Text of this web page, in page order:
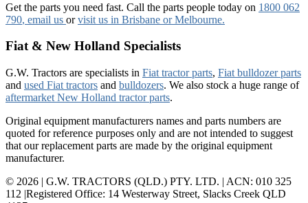
Get the parts you need fast. Call the parts people today on 1800 062
790, email us orvisit us in Brisbane or Melbourne.
Fiat & New Holland Specialists
G.W. Tractors are specialists in Fiat tractor parts, Fiat bulldozer parts
and used Fiat tractors and bulldozers. We also stock a huge range of
aftermarket New Holland tractor parts.
Original equipment manufacturers names and parts numbers are
quoted for reference purposes only and are not intended to suggest
that our replacement parts are made by the original equipment
manufacturer.
© 2026 | G.W. TRACTORS (QLD.) PTY. LTD. | ACN: 010 325
112 |Registered Office: 14 Westerway Street, Slacks Creek QLD